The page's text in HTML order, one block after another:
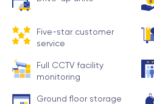
Five-star customer
service
Full CCTV facility
monitoring
Ground floor storage